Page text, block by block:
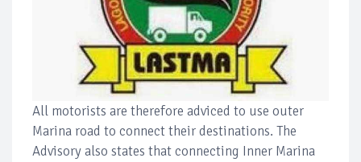
All motorists are therefore adviced to use outer
Marina road to connect their destinations. The
Advisory also states that connecting Inner Marina